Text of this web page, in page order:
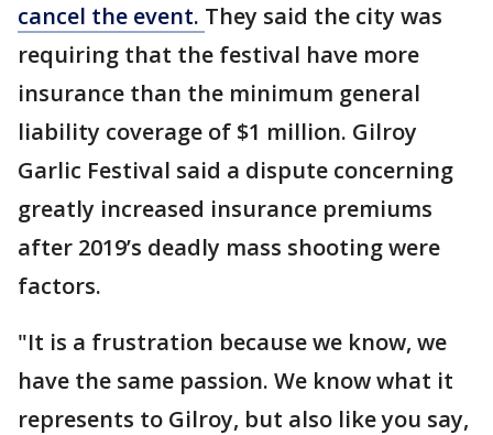
cancel the event. They said the city was
requiring that the festival have more
insurance than the minimum general
liability coverage of $1 million. Gilroy
Garlic Festival said a dispute concerning
greatly increased insurance premiums
after 2019’s deadly mass shooting were
factors.
"It is a frustration because we know, we
have the same passion. We know what it
represents to Gilroy, but also like you say,